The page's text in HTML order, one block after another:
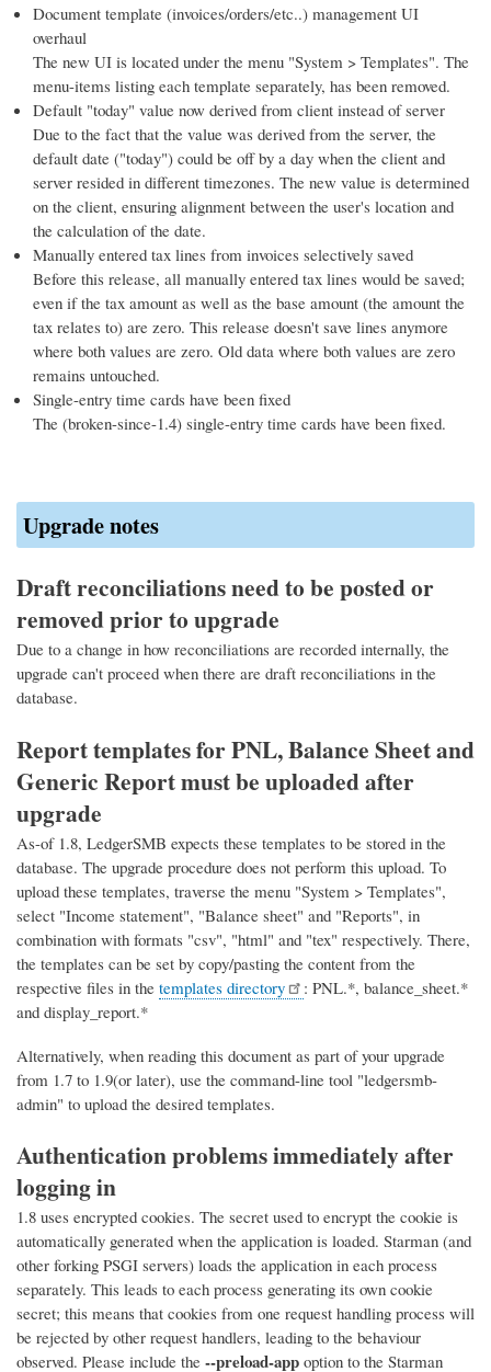
Document template (invoices/orders/etc..) management UI
overhaul
The new UI is located under the menu "System > Templates". The
menu-items listing each template separately, has been removed.
Default "today" value now derived from client instead of server
Due to the fact that the value was derived from the server, the
default date ("today") could be off by a day when the client and
server resided in different timezones. The new value is determined
on the client, ensuring alignment between the user's location and
the calculation of the date.
Manually entered tax lines from invoices selectively saved
Before this release, all manually entered tax lines would be saved;
even if the tax amount as well as the base amount (the amount the
tax relates to) are zero. This release doesn't save lines anymore
where both values are zero. Old data where both values are zero
remains untouched.
Single-entry time cards have been fixed
The (broken-since-1.4) single-entry time cards have been fixed.
Upgrade notes
Draft reconciliations need to be posted or
removed prior to upgrade
Due to a change in how reconciliations are recorded internally, the
upgrade can't proceed when there are draft reconciliations in the
database.
Report templates for PNL, Balance Sheet and
Generic Report must be uploaded after
upgrade
As-of 1.8, LedgerSMB expects these templates to be stored in the
database. The upgrade procedure does not perform this upload. To
upload these templates, traverse the menu "System > Templates",
select "Income statement", "Balance sheet" and "Reports", in
combination with formats "csv", "html" and "tex" respectively. There,
the templates can be set by copy/pasting the content from the
respective files in the templates directory
: PNL.*, balance_sheet.*
and display_report.*
Alternatively, when reading this document as part of your upgrade
from 1.7 to 1.9(or later), use the command-line tool "ledgersmb-
admin" to upload the desired templates.
Authentication problems immediately after
logging in
1.8 uses encrypted cookies. The secret used to encrypt the cookie is
automatically generated when the application is loaded. Starman (and
other forking PSGI servers) loads the application in each process
separately. This leads to each process generating its own cookie
secret; this means that cookies from one request handling process will
be rejected by other request handlers, leading to the behaviour
observed. Please include the --preload-app option to the Starman